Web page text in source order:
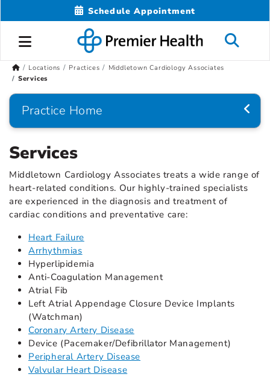
Schedule Appointment
Locations Practices
Middletown Cardiology Associates
Services
Practice Home
Services
Middletown Cardiology Associates treats a wide range of
heart-related conditions. Our highly-trained specialists
are experienced in the diagnosis and treatment of
cardiac conditions and preventative care:
Heart Failure
Arrhythmias
Hyperlipidemia
Anti-Coagulation Management
Atrial Fib
Left Atrial Appendage Closure Device Implants
(Watchman)
Coronary Artery Disease
Device (Pacemaker/Defibrillator Management)
Peripheral Artery Disease
Valvular Heart Disease